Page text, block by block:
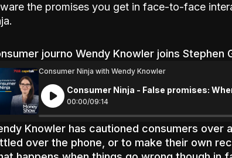
the promises you get in face-to-face
journo Wendy Knowler joins Stephen
Consumer Ninja with Wendy Knowler
Consumer Ninja - False promises:
00:00/09:14
Knowler has cautioned consumers
over the phone, or to make their own